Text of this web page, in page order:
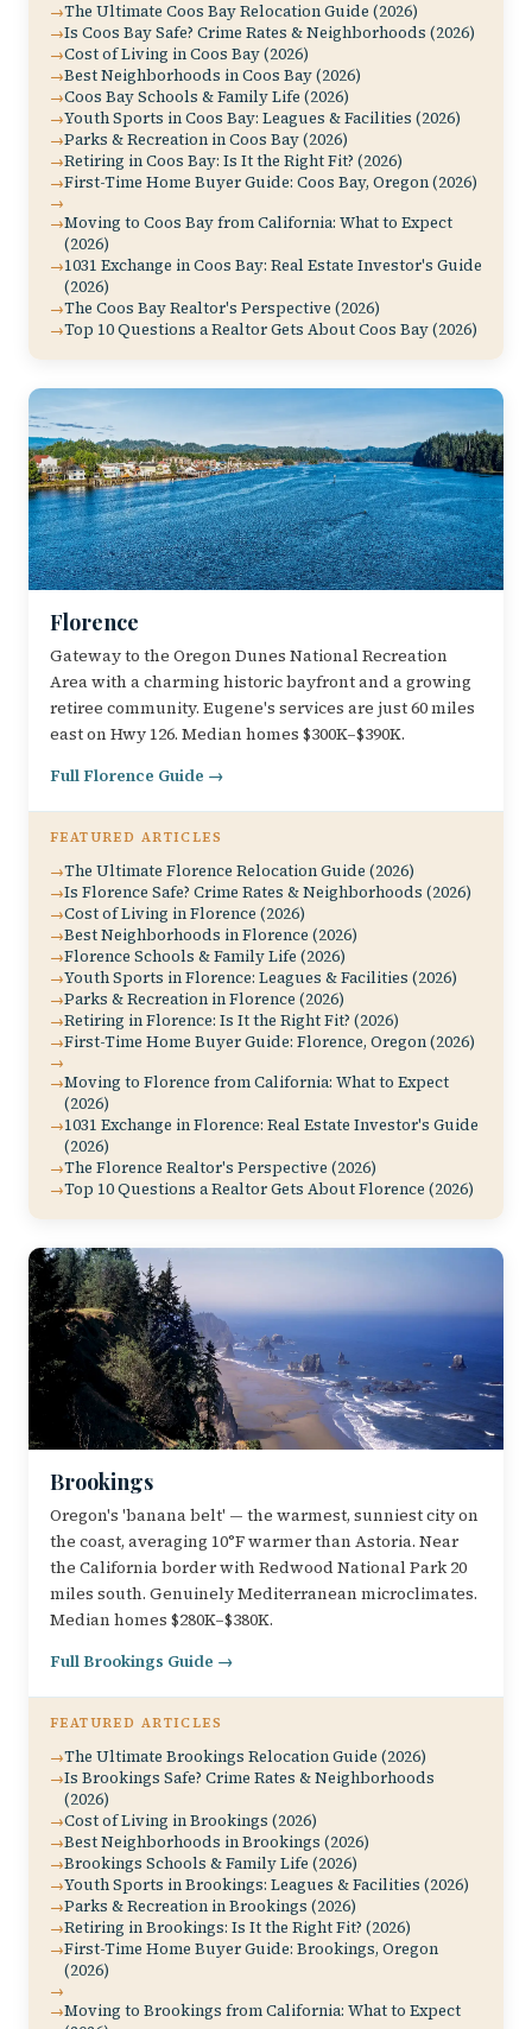
The Ultimate Coos Bay Relocation Guide (2026)
Is Coos Bay Safe? Crime Rates & Neighborhoods (2026)
Cost of Living in Coos Bay (2026)
Best Neighborhoods in Coos Bay (2026)
Coos Bay Schools & Family Life (2026)
Youth Sports in Coos Bay: Leagues & Facilities (2026)
Parks & Recreation in Coos Bay (2026)
Retiring in Coos Bay: Is It the Right Fit? (2026)
First-Time Home Buyer Guide: Coos Bay, Oregon (2026)
Moving to Coos Bay from California: What to Expect
(2026)
1031 Exchange in Coos Bay: Real Estate Investor's Guide
(2026)
The Coos Bay Realtor's Perspective (2026)
Top 10 Questions a Realtor Gets About Coos Bay (2026)
Florence
Gateway to the Oregon Dunes National Recreation
Area with a charming historic bayfront and a growing
retiree community. Eugene's services are just 60 miles
east on Hwy 126. Median homes $300K–$390K.
Full Florence Guide →
FEATURED ARTICLES
The Ultimate Florence Relocation Guide (2026)
Is Florence Safe? Crime Rates & Neighborhoods (2026)
Cost of Living in Florence (2026)
Best Neighborhoods in Florence (2026)
Florence Schools & Family Life (2026)
Youth Sports in Florence: Leagues & Facilities (2026)
Parks & Recreation in Florence (2026)
Retiring in Florence: Is It the Right Fit? (2026)
First-Time Home Buyer Guide: Florence, Oregon (2026)
Moving to Florence from California: What to Expect
(2026)
1031 Exchange in Florence: Real Estate Investor's Guide
(2026)
The Florence Realtor's Perspective (2026)
Top 10 Questions a Realtor Gets About Florence (2026)
Brookings
Oregon's 'banana belt' — the warmest, sunniest city on
the coast, averaging 10°F warmer than Astoria. Near
the California border with Redwood National Park 20
miles south. Genuinely Mediterranean microclimates.
Median homes $280K–$380K.
Full Brookings Guide →
FEATURED ARTICLES
The Ultimate Brookings Relocation Guide (2026)
Is Brookings Safe? Crime Rates & Neighborhoods
(2026)
Cost of Living in Brookings (2026)
Best Neighborhoods in Brookings (2026)
Brookings Schools & Family Life (2026)
Youth Sports in Brookings: Leagues & Facilities (2026)
Parks & Recreation in Brookings (2026)
Retiring in Brookings: Is It the Right Fit? (2026)
First-Time Home Buyer Guide: Brookings, Oregon
(2026)
Moving to Brookings from California: What to Expect